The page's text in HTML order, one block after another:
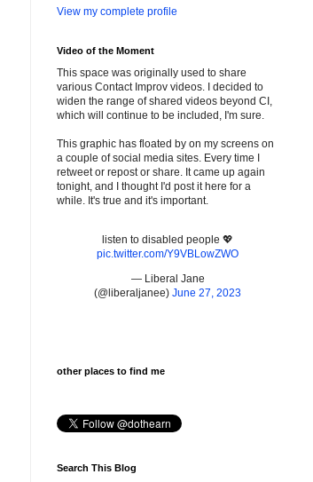
View my complete profile
Video of the Moment
This space was originally used to share
various Contact Improv videos. I decided to
widen the range of shared videos beyond CI,
which will continue to be included, I'm sure.
This graphic has floated by on my screens on
a couple of social media sites. Every time I
retweet or repost or share. It came up again
tonight, and I thought I'd post it here for a
while. It's true and it's important.
listen to disabled people 💖
pic.twitter.com/Y9VBLowZWO
— Liberal Jane
(@liberaljanee) June 27, 2023
other places to find me
Search This Blog